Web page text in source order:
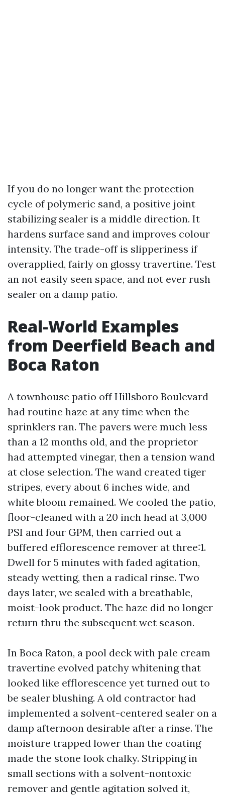
If you do no longer want the protection
cycle of polymeric sand, a positive joint
stabilizing sealer is a middle direction. It
hardens surface sand and improves colour
intensity. The trade-off is slipperiness if
overapplied, fairly on glossy travertine. Test
an not easily seen space, and not ever rush
sealer on a damp patio.
Real-World Examples
from Deerfield Beach and
Boca Raton
A townhouse patio off Hillsboro Boulevard
had routine haze at any time when the
sprinklers ran. The pavers were much less
than a 12 months old, and the proprietor
had attempted vinegar, then a tension wand
at close selection. The wand created tiger
stripes, every about 6 inches wide, and
white bloom remained. We cooled the patio,
floor-cleaned with a 20 inch head at 3,000
PSI and four GPM, then carried out a
buffered efflorescence remover at three:1.
Dwell for 5 minutes with faded agitation,
steady wetting, then a radical rinse. Two
days later, we sealed with a breathable,
moist-look product. The haze did no longer
return thru the subsequent wet season.
In Boca Raton, a pool deck with pale cream
travertine evolved patchy whitening that
looked like efflorescence yet turned out to
be sealer blushing. A old contractor had
implemented a solvent-centered sealer on a
damp afternoon desirable after a rinse. The
moisture trapped lower than the coating
made the stone look chalky. Stripping in
small sections with a solvent-nontoxic
remover and gentle agitation solved it,